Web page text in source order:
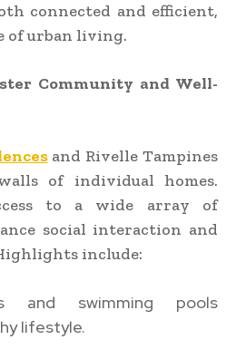
connected and efficient,
of urban living.
Community and Well-
and Rivelle Tampines
of individual homes.
to a wide array of
social interaction and
include:
and swimming pools
lifestyle.